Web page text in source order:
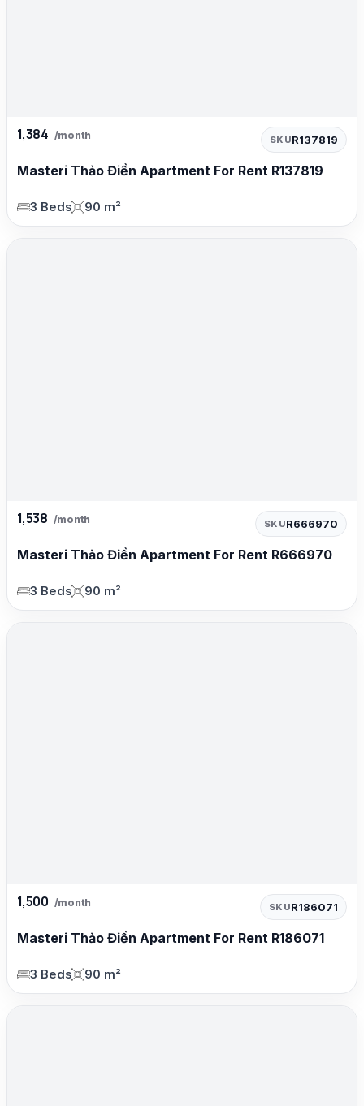
1,384 /month SKUR137819
Masteri Thảo Điền Apartment For Rent R137819
3 Beds 90 m²
1,538 /month SKUR666970
Masteri Thảo Điền Apartment For Rent R666970
3 Beds 90 m²
1,500 /month SKUR186071
Masteri Thảo Điền Apartment For Rent R186071
3 Beds 90 m²